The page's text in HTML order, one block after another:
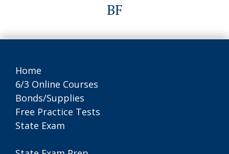
BF
Home
6/3 Online Courses
Bonds/Supplies
Free Practice Tests
State Exam